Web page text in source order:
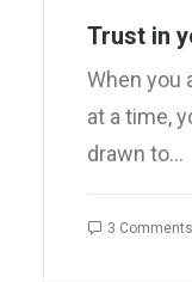
Trust in
When you
at a time,
drawn to…
3 Comments